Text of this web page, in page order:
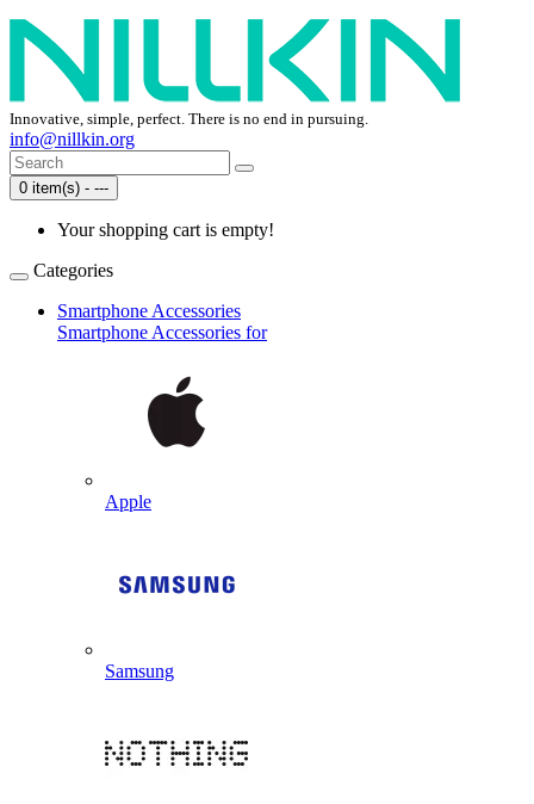
Innovative, simple, perfect. There is no end in pursuing.
info@nillkin.org
0 item(s) - ---
Your shopping cart is empty!
Categories
Smartphone Accessories
Smartphone Accessories for
Apple
Samsung